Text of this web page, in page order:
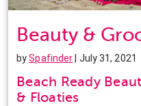
Beauty &
bySpafinder | July 31, 2021
Beach Ready
& Floaties